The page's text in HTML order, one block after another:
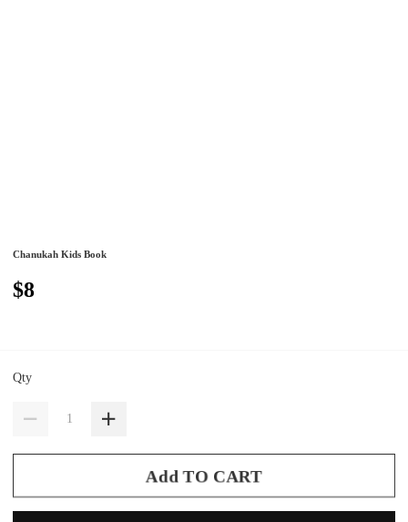
Chanukah Kids Book
$8
Qty
Add TO CART